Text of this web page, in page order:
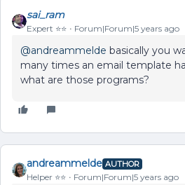
sai_ram
Expert ⭐️⭐️ Forum|Forum|5 years ago
@andreammelde basically you
many times an email template
what are those programs?
andreammelde AUTHOR
Helper ⭐️⭐️ Forum|Forum|5 years ago